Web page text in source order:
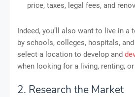
price, taxes, legal fees, and
Indeed, you’ll also want to live in a
by schools, colleges, hospitals,
select a location to develop and
when looking for a living, renting,
2. Research the Market